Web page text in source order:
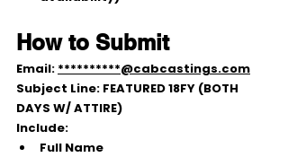
How to Submit
Email: **********@cabcastings.com
Subject Line: FEATURED 18FY (BOTH
DAYS W/ ATTIRE)
Include:
Full Name